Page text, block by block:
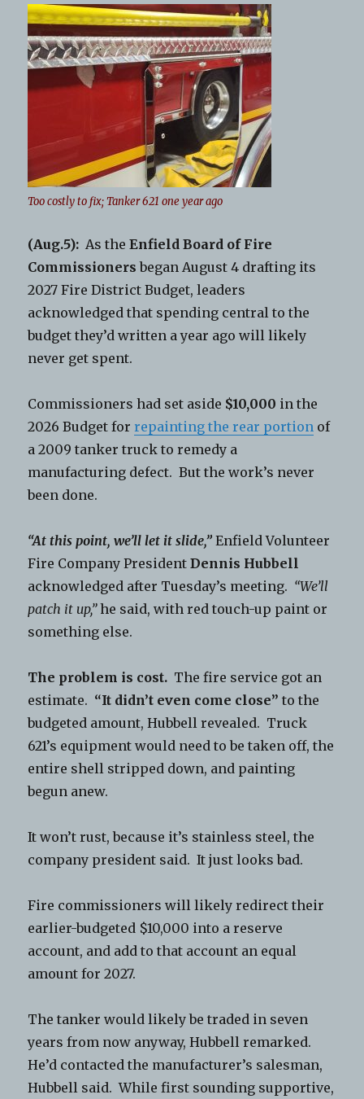
Too costly to fix; Tanker 621 one year ago
(Aug.5): As theEnfield Board of Fire
Commissioners began August 4 drafting its
2027 Fire District Budget, leaders
acknowledged that spending central to the
budget they’d written a year ago will likely
never get spent.
Commissioners had set aside $10,000 in the
2026 Budget forrepainting the rear portion of
a 2009 tanker truck to remedy a
manufacturing defect. But the work’s never
been done.
“At this point, we’ll let it slide,” Enfield Volunteer
Fire Company PresidentDennis Hubbell
acknowledged after Tuesday’s meeting. “We’ll
patch it up,”he said, with red touch-up paint or
something else.
The problem is cost. The fire service got an
estimate. “It didn’t even come close” to the
budgeted amount, Hubbell revealed. Truck
621’s equipment would need to be taken off, the
entire shell stripped down, and painting
begun anew.
It won’t rust, because it’s stainless steel, the
company president said. It just looks bad.
Fire commissioners will likely redirect their
earlier-budgeted $10,000 into a reserve
account, and add to that account an equal
amount for 2027.
The tanker would likely be traded in seven
years from now anyway, Hubbell remarked.
He’d contacted the manufacturer’s salesman,
Hubbell said. While first sounding supportive,